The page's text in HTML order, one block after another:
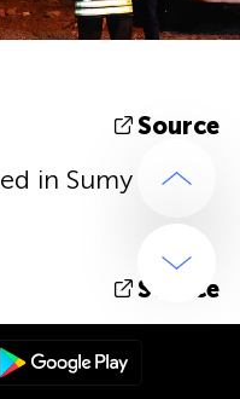
Source
in Sumy
Source
in